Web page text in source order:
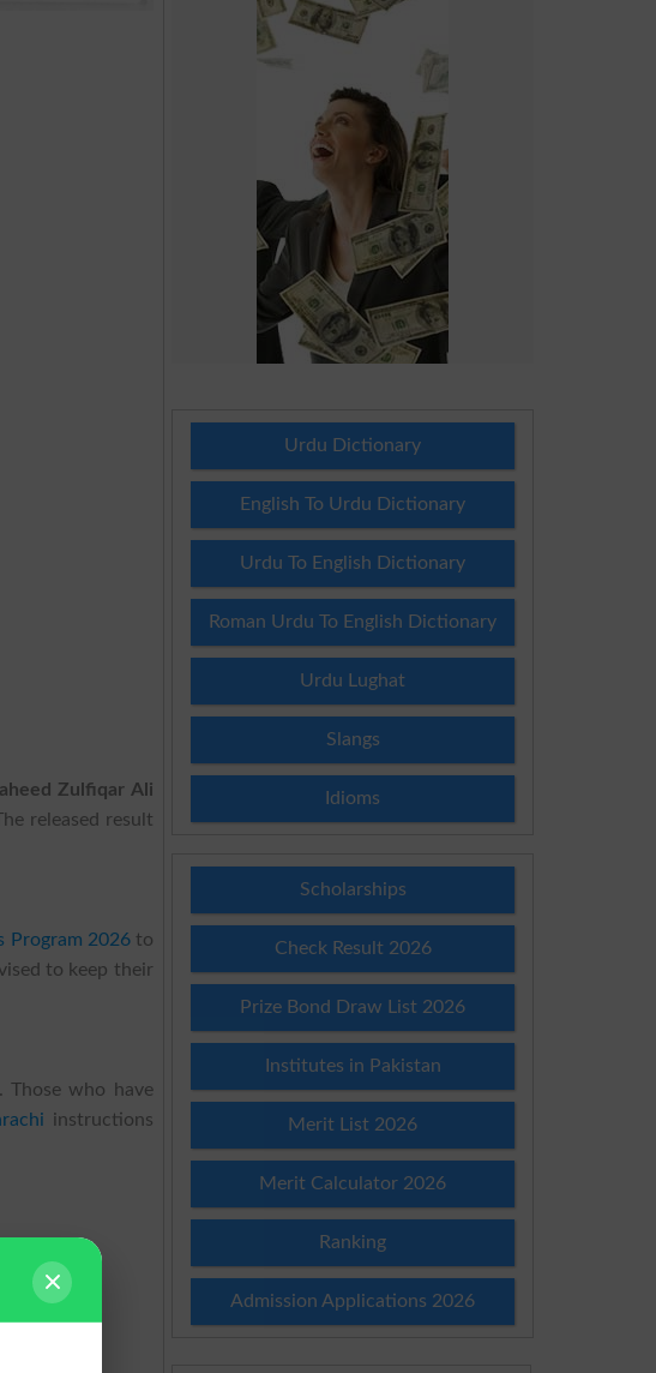
Zulfiqar Ali
released result
Program 2026to
to keep their
Those who have
instructions
Urdu Dictionary
English To Urdu Dictionary
Urdu To English Dictionary
Roman Urdu To English Dictionary
Urdu Lughat
Slangs
Idioms
Scholarships
Check Result 2026
Prize Bond Draw List 2026
Institutes in Pakistan
Merit List 2026
Merit Calculator 2026
Ranking
Admission Applications 2026